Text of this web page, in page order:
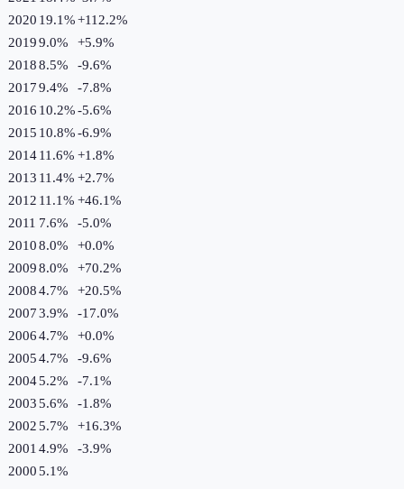
2020 19.1%+112.2%
20199.0% +5.9%
20188.5% -9.6%
20179.4% -7.8%
2016 10.2%-5.6%
2015 10.8%-6.9%
201411.6% +1.8%
2013 11.4% +2.7%
2012 11.1% +46.1%
2011 7.6% -5.0%
20108.0% +0.0%
20098.0% +70.2%
20084.7% +20.5%
20073.9% -17.0%
20064.7% +0.0%
20054.7% -9.6%
20045.2% -7.1%
20035.6% -1.8%
20025.7% +16.3%
2001 4.9% -3.9%
20005.1%